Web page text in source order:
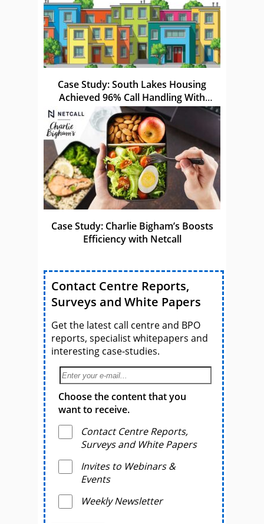
Case Study: South Lakes Housing
Achieved 96% Call Handling With
Netcall
Case Study: Charlie Bigham’s Boosts
Efficiency with Netcall
Contact Centre Reports,
Surveys and White Papers
Get the latest call centre and BPO
reports, specialist whitepapers and
interesting case-studies.
Choose the content that you
want to receive.
Contact Centre Reports,
Surveys and White Papers
Invites to Webinars &
Events
Weekly Newsletter